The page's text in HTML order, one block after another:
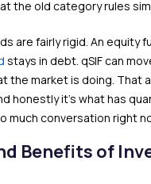
the old category rules
are fairly rigid. An equity
stays in debt. qSIF can
the market is doing. That
honestly it’s what has
much conversation right
Benefits of